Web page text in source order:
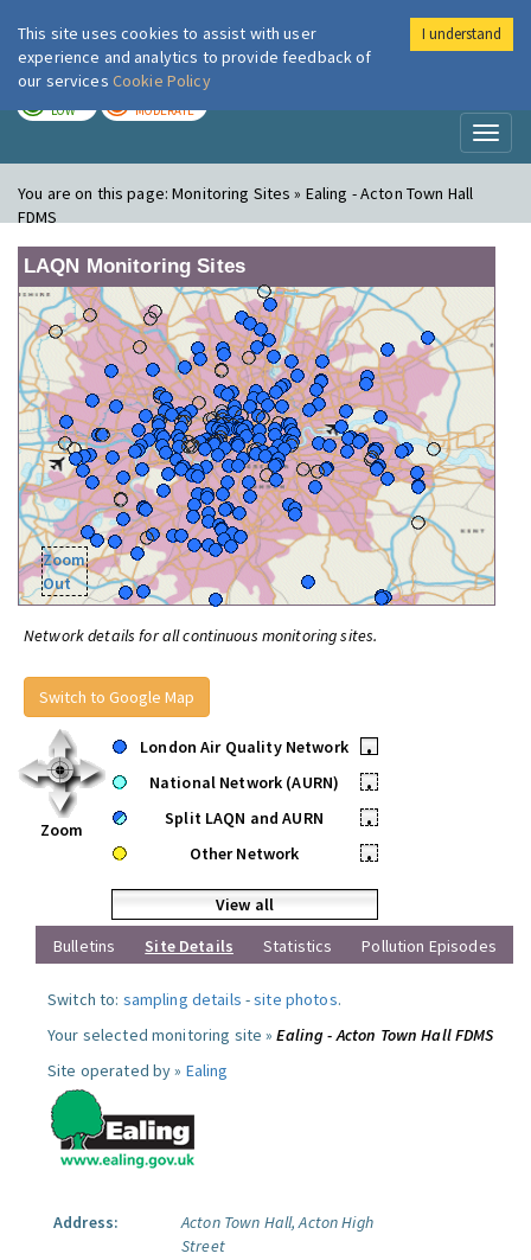
London Air
LOW MODERATE
You are on this page:Monitoring Sites » Ealing - Acton Town Hall
FDMS
LAQN Monitoring Sites
Zoom
Out
Network details for all continuous monitoring sites.
Switch to Google Map
Zoom
London Air Quality Network
•
National Network (AURN)
•
Split LAQN and AURN
•
Other Network
•
View all
Bulletins
Site Details Statistics Pollution Episodes
Switch to: sampling details -site photos.
Your selected monitoring site »Ealing - Acton Town Hall FDMS
Site operated by » Ealing
Address:
Acton Town Hall, Acton High
Street
This site uses cookies to assist with user
experience and analytics to provide feedback of
our services Cookie Policy
I understand